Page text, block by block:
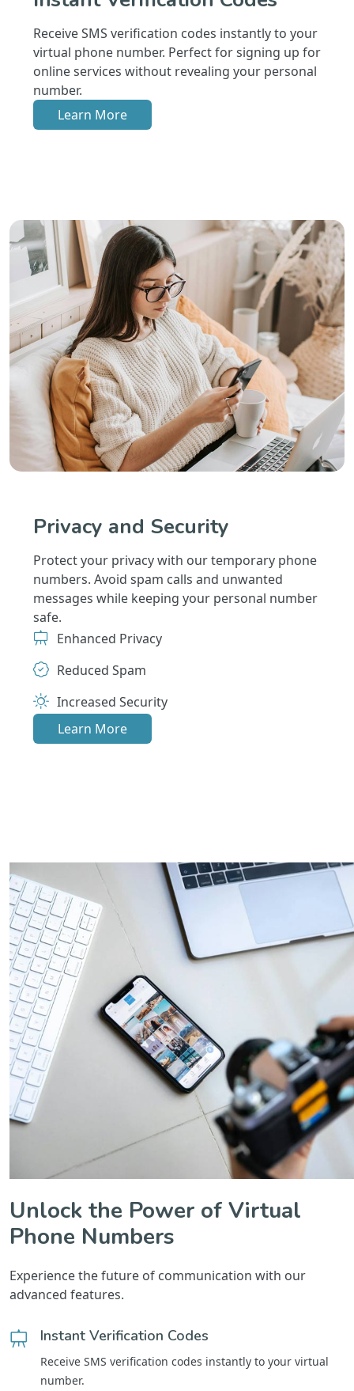
Receive SMS verification codes instantly to your
virtual phone number. Perfect for signing up for
online services without revealing your personal
number.
Learn More
Privacy and Security
Protect your privacy with our temporary phone
numbers. Avoid spam calls and unwanted
messages while keeping your personal number
safe.
Enhanced Privacy
Reduced Spam
Increased Security
Learn More
Unlock the Power of Virtual
Phone Numbers
Experience the future of communication with our
advanced features.
Instant Verification Codes
Receive SMS verification codes instantly to your virtual
number.